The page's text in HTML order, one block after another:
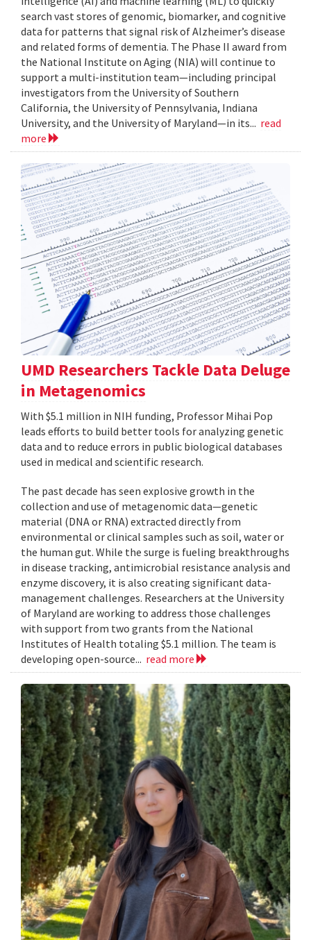
search vast stores of genomic, biomarker, and cognitive
data for patterns that signal risk of Alzheimer’s disease
and related forms of dementia. The Phase II award from
the National Institute on Aging (NIA) will continue to
support a multi-institution team—including principal
investigators from the University of Southern
California, the University of Pennsylvania, Indiana
University, and the University of Maryland—in its... read
more
UMD Researchers Tackle Data Deluge
in Metagenomics
With $5.1 million in NIH funding, Professor Mihai Pop
leads efforts to build better tools for analyzing genetic
data and to reduce errors in public biological databases
used in medical and scientific research.
The past decade has seen explosive growth in the
collection and use of metagenomic data—genetic
material (DNA or RNA) extracted directly from
environmental or clinical samples such as soil, water or
the human gut. While the surge is fueling breakthroughs
in disease tracking, antimicrobial resistance analysis and
enzyme discovery, it is also creating significant data-
management challenges. Researchers at the University
of Maryland are working to address those challenges
with support from two grants from the National
Institutes of Health totaling $5.1 million. The team is
developing open-source... read more